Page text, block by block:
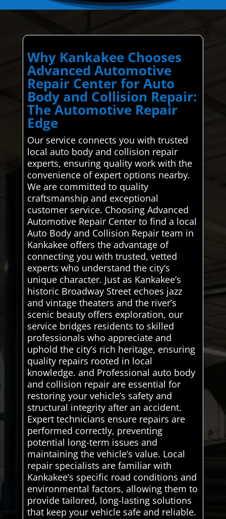
Why Kankakee Chooses
Advanced Automotive
Repair Center for Auto
Body and Collision Repair:
The Automotive Repair
Edge
Our service connects you with trusted
local auto body and collision repair
experts, ensuring quality work with the
convenience of expert options nearby.
We are committed to quality
craftsmanship and exceptional
customer service. Choosing Advanced
Automotive Repair Center to find a local
Auto Body and Collision Repair team in
Kankakee offers the advantage of
connecting you with trusted, vetted
experts who understand the city’s
unique character. Just as Kankakee’s
historic Broadway Street echoes jazz
and vintage theaters and the river’s
scenic beauty offers exploration, our
service bridges residents to skilled
professionals who appreciate and
uphold the city’s rich heritage, ensuring
quality repairs rooted in local
knowledge. and Professional auto body
and collision repair are essential for
restoring your vehicle’s safety and
structural integrity after an accident.
Expert technicians ensure repairs are
performed correctly, preventing
potential long-term issues and
maintaining the vehicle’s value. Local
repair specialists are familiar with
Kankakee’s specific road conditions and
environmental factors, allowing them to
provide tailored, long-lasting solutions
that keep your vehicle safe and reliable.